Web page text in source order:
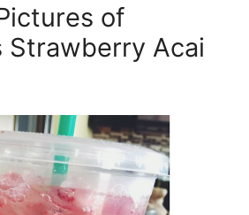
of
Strawberry Acai